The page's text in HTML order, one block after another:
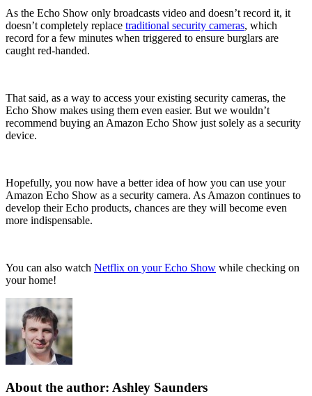
As the Echo Show only broadcasts video and doesn’t record it, it
doesn’t completely replace traditional security cameras, which
record for a few minutes when triggered to ensure burglars are
caught red-handed.
That said, as a way to access your existing security cameras, the
Echo Show makes using them even easier. But we wouldn’t
recommend buying an Amazon Echo Show just solely as a security
device.
Hopefully, you now have a better idea of how you can use your
Amazon Echo Show as a security camera. As Amazon continues to
develop their Echo products, chances are they will become even
more indispensable.
You can also watch Netflix on your Echo Show while checking on
your home!
About the author: Ashley Saunders